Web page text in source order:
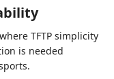
TFTP simplicity
is needed